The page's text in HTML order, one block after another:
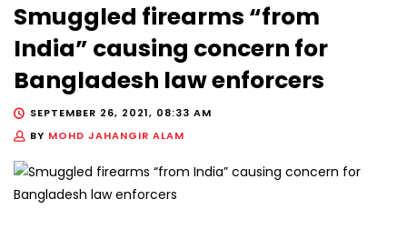
Smuggled firearms “from
India” causing concern for
Bangladesh law enforcers
SEPTEMBER 26, 2021, 08:33 AM
BY MOHD JAHANGIR ALAM